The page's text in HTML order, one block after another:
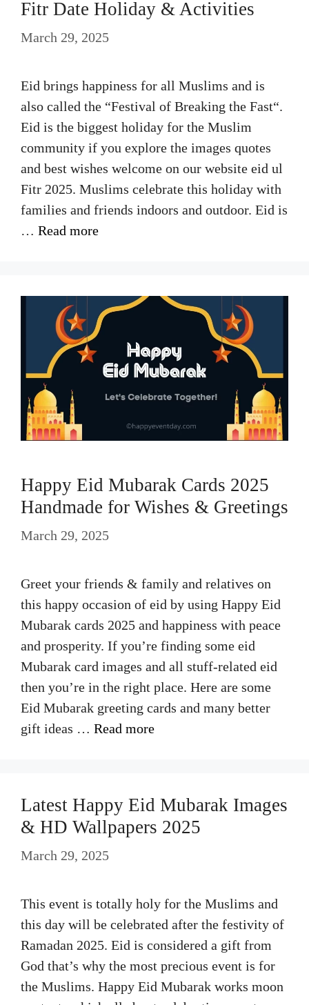
Fitr Date Holiday & Activities
March 29, 2025
Eid brings happiness for all Muslims and is
also called the “Festival of Breaking the Fast“.
Eid is the biggest holiday for the Muslim
community if you explore the images quotes
and best wishes welcome on our website eid ul
Fitr 2025. Muslims celebrate this holiday with
families and friends indoors and outdoor. Eid is
… Read more
Happy Eid Mubarak Cards 2025
Handmade for Wishes & Greetings
March 29, 2025
Greet your friends & family and relatives on
this happy occasion of eid by using Happy Eid
Mubarak cards 2025 and happiness with peace
and prosperity. If you’re finding some eid
Mubarak card images and all stuff-related eid
then you’re in the right place. Here are some
Eid Mubarak greeting cards and many better
gift ideas … Read more
Latest Happy Eid Mubarak Images
& HD Wallpapers 2025
March 29, 2025
This event is totally holy for the Muslims and
this day will be celebrated after the festivity of
Ramadan 2025. Eid is considered a gift from
God that’s why the most precious event is for
the Muslims. Happy Eid Mubarak works moon